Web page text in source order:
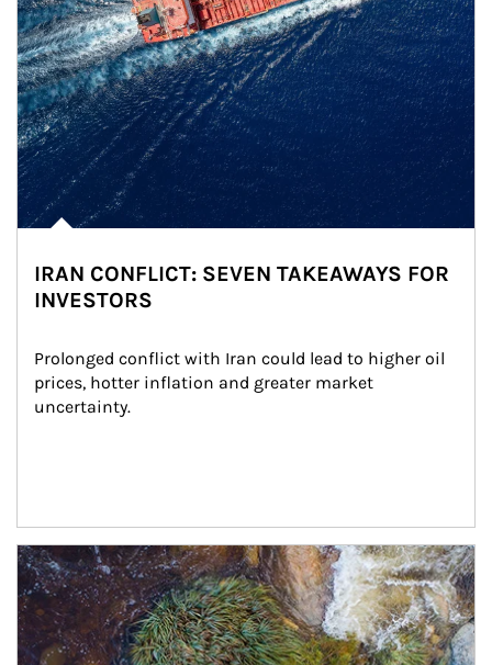
IRAN CONFLICT: SEVEN TAKEAWAYS FOR
INVESTORS
Prolonged conflict with Iran could lead to higher oil
prices, hotter inflation and greater market
uncertainty.
Article Image